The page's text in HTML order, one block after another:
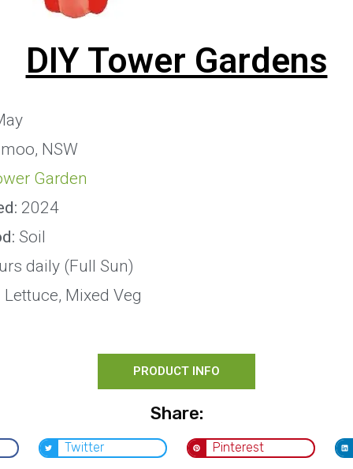
DIY Tower Gardens
NSW
Garden
2024
Soil
daily (Full Sun)
Lettuce, Mixed Veg
PRODUCT INFO
Share:
Twitter Pinterest